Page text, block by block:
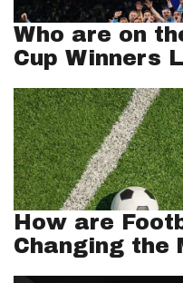
Who are on
Cup Winners
How are
Changing the